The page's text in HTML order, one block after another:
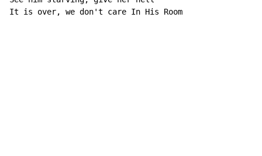
It is over, we don't care In His Room